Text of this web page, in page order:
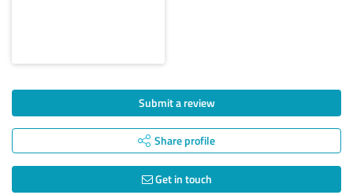
Submit a review
Share profile
Get in touch